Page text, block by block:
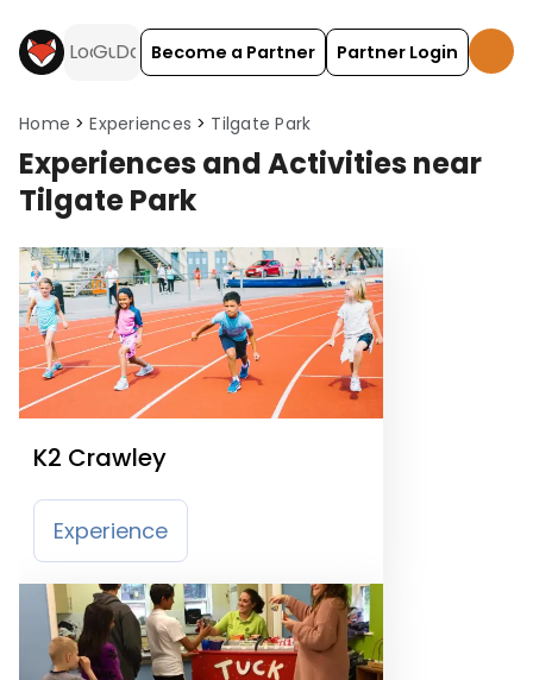
Become a Partner Partner Login
Home Experiences Tilgate Park
Experiences and Activities near
Tilgate Park
K2 Crawley
Experience